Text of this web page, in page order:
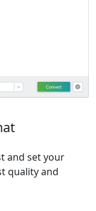
and set your
quality and